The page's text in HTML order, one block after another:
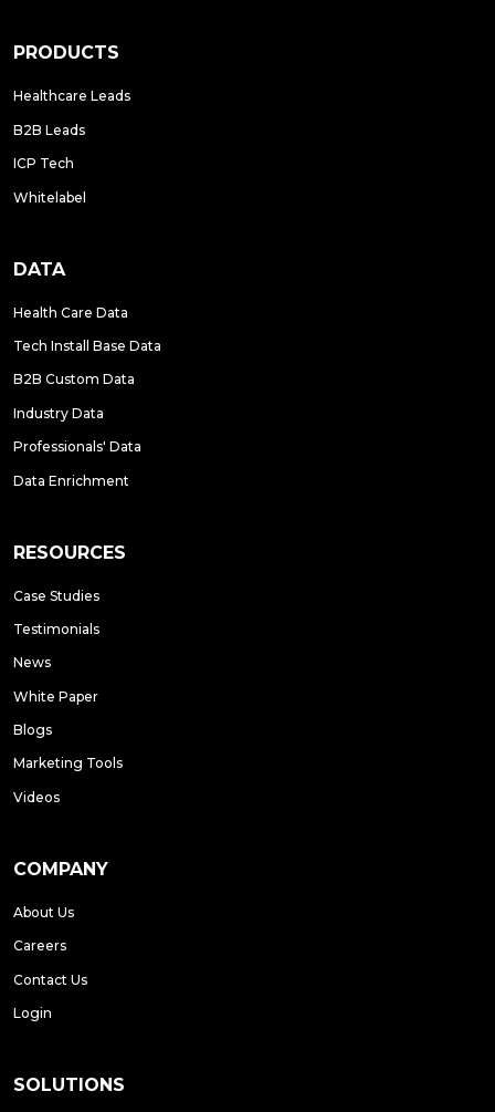
PRODUCTS
Healthcare Leads
B2B Leads
ICP Tech
Whitelabel
DATA
Health Care Data
Tech Install Base Data
B2B Custom Data
Industry Data
Professionals' Data
Data Enrichment
RESOURCES
Case Studies
Testimonials
News
White Paper
Blogs
Marketing Tools
Videos
COMPANY
About Us
Careers
Contact Us
Login
SOLUTIONS